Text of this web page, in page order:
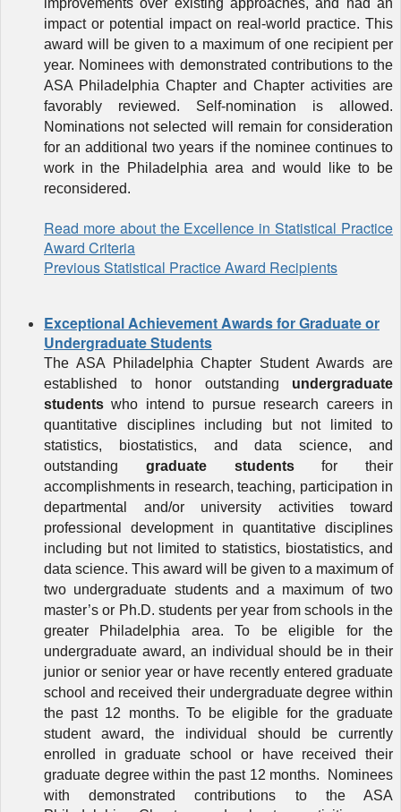
impact or potential impact on real-world practice. This
award will be given to a maximum of one recipient per
year. Nominees with demonstrated contributions to the
ASA Philadelphia Chapter and Chapter activities are
favorably reviewed. Self-nomination is allowed.
Nominations not selected will remain for consideration
for an additional two years if the nominee continues to
work in the Philadelphia area and would like to be
reconsidered.
Read more about the Excellence in Statistical Practice
Award Criteria
Previous Statistical Practice Award Recipients
Exceptional Achievement Awards for Graduate or
Undergraduate Students
The ASA Philadelphia Chapter Student Awards are
established to honor outstanding undergraduate
students who intend to pursue research careers in
quantitative disciplines including but not limited to
statistics, biostatistics, and data science, and
outstanding graduate studentsfor their
accomplishments in research, teaching, participation in
departmental and/or university activities toward
professional development in quantitative disciplines
including but not limited to statistics, biostatistics, and
data science. This award will be given to a maximum of
two undergraduate students and a maximum of two
master’s or Ph.D. students per year from schools in the
greater Philadelphia area. To be eligible for the
undergraduate award, an individual should be in their
junior or senior year or have recently entered graduate
school and received their undergraduate degree within
the past 12 months. To be eligible for the graduate
student award, the individual should be currently
enrolled in graduate school or have received their
graduate degree within the past 12 months.
Nominees
with demonstrated contributions to
the ASA